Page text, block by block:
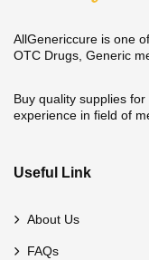
AllGenericcure is one
OTC Drugs, Generic
Buy quality supplies
experience in field of
Useful Link
About Us
FAQs